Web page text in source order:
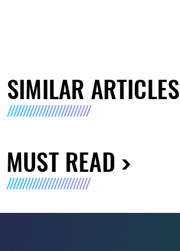
SIMILAR ARTICLES
MUST READ